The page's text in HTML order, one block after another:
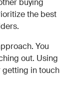
buying
the best
You
out. Using
getting in touch